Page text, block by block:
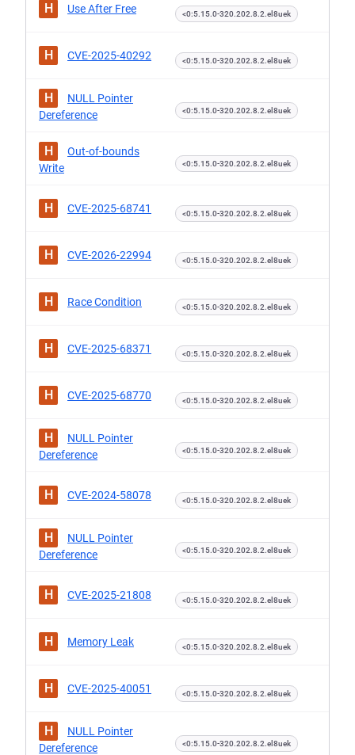
H Use After Free <0:5.15.0-320.202.8.2.el8uek
H CVE-2025-40292 <0:5.15.0-320.202.8.2.el8uek
H
NULL Pointer
Dereference
<0:5.15.0-320.202.8.2.el8uek
H
Out-of-bounds
Write
<0:5.15.0-320.202.8.2.el8uek
H CVE-2025-68741 <0:5.15.0-320.202.8.2.el8uek
H CVE-2026-22994 <0:5.15.0-320.202.8.2.el8uek
H Race Condition <0:5.15.0-320.202.8.2.el8uek
H CVE-2025-68371 <0:5.15.0-320.202.8.2.el8uek
H CVE-2025-68770 <0:5.15.0-320.202.8.2.el8uek
H
NULL Pointer
Dereference
<0:5.15.0-320.202.8.2.el8uek
H CVE-2024-58078 <0:5.15.0-320.202.8.2.el8uek
H
NULL Pointer
Dereference
<0:5.15.0-320.202.8.2.el8uek
H CVE-2025-21808 <0:5.15.0-320.202.8.2.el8uek
H Memory Leak <0:5.15.0-320.202.8.2.el8uek
H CVE-2025-40051 <0:5.15.0-320.202.8.2.el8uek
H
NULL Pointer
Dereference
<0:5.15.0-320.202.8.2.el8uek